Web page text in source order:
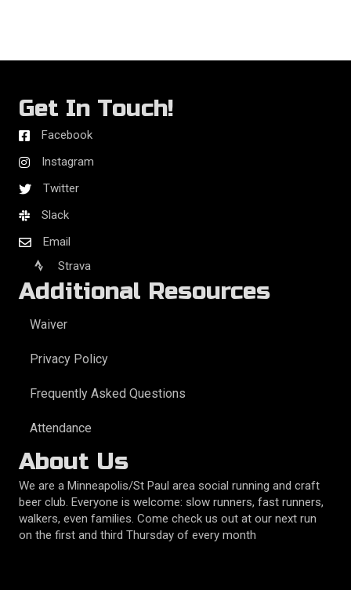
Get In Touch!
Facebook
Instagram
Twitter
Slack
Email
Strava
Additional Resources
Waiver
Privacy Policy
Frequently Asked Questions
Attendance
About Us
We are a Minneapolis/St Paul area social running and craft
beer club. Everyone is welcome: slow runners, fast runners,
walkers, even families. Come check us out at our next run
on the first and third Thursday of every month